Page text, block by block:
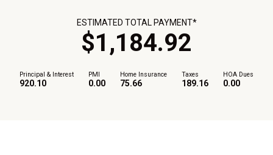
Principal & Interest
920.10
PMI
0.00
Home Insurance
75.66
Taxes
189.16
HOA Dues
0.00
ESTIMATED TOTAL PAYMENT*
$1,184.92